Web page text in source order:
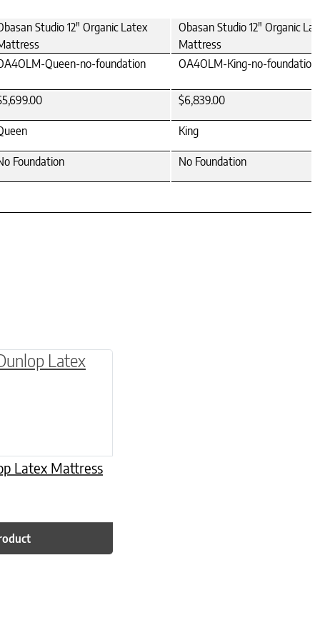
Studio 12" Organic Latex
Obasan Studio 12" Organic
Mattress
Queen-no-foundation
OA4OLM-King-no-foundation
$6,839.00
King
Foundation No Foundation
on the product page
Latex Mattress
variants. The options may be chosen